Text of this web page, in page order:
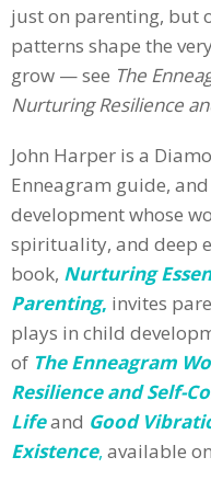
just on parenting, but
patterns shape the
grow — see The
Nurturing Resilience
John Harper is a
Enneagram guide,
development whose
spirituality, and deep
book, Nurturing
Parenting, invites
plays in child
of The Enneagram
Resilience and Self-
Lifeand Good
Existence, available